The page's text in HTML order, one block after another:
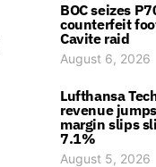
BOC seizes
counterfeit
Cavite raid
August 6, 2026
Lufthansa
revenue
margin slips
7.1%
August 5, 2026